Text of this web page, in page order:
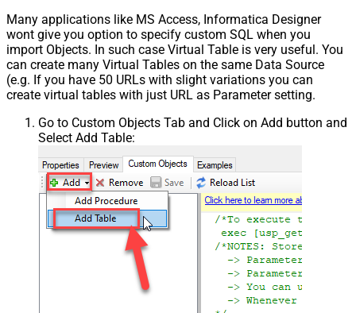
Many applications like MS Access, Informatica Designer
wont give you option to specify custom SQL when you
import Objects. In such case Virtual Table is very useful. You
can create many Virtual Tables on the same Data Source
(e.g. If you have 50 URLs with slight variations you can
create virtual tables with just URL as Parameter setting.
Go to Custom Objects Tab and Click on Add button and
Select Add Table: